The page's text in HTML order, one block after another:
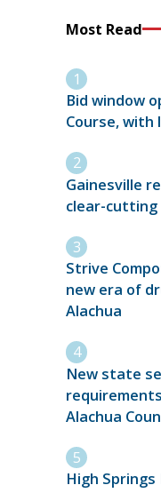
Most Read
Bid window
Course, with
Gainesville
clear-cutting
Strive
new era of
Alachua
New state
Alachua
High